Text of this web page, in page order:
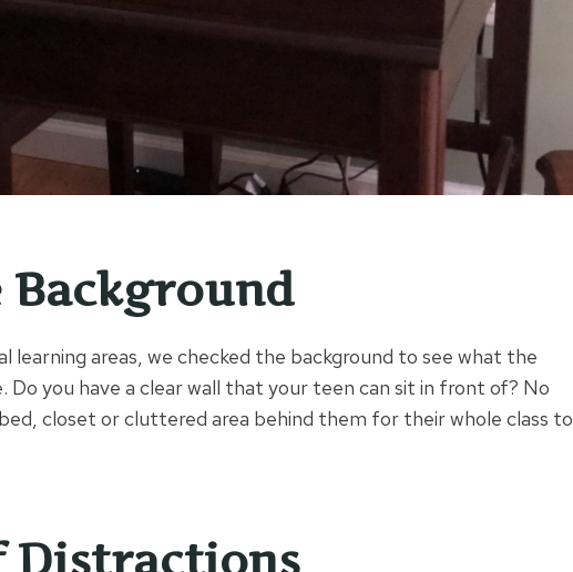
Background
learning areas, we checked the background to see what the
Do you have a clear wall that your teen can sit in front of? No
closet or cluttered area behind them for their whole class to
Distractions